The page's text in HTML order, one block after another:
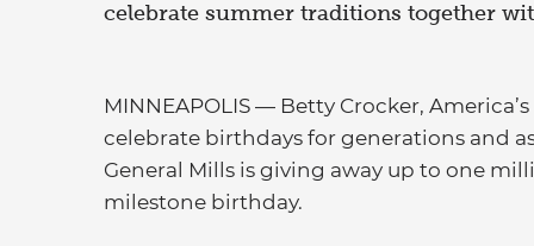
celebrate summer traditions together
MINNEAPOLIS — Betty Crocker,
celebrate birthdays for generations and
General Mills is giving away up to one
milestone birthday.